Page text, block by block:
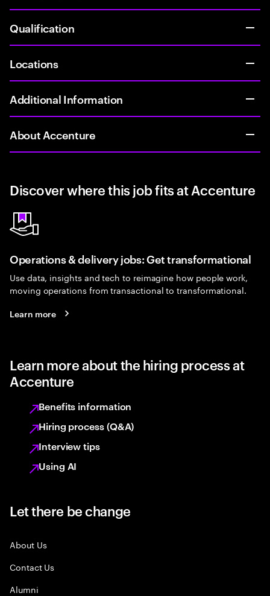
Qualification
Locations
Additional Information
About Accenture
Discover where this job fits at Accenture
Operations & delivery jobs: Get transformational
Use data, insights and tech to reimagine how people work,
moving operations from transactional to transformational.
Learn more
Learn more about the hiring process at
Accenture
Benefits information
Hiring process (Q&A)
Interview tips
Using AI
Let there be change
About Us
Contact Us
Alumni